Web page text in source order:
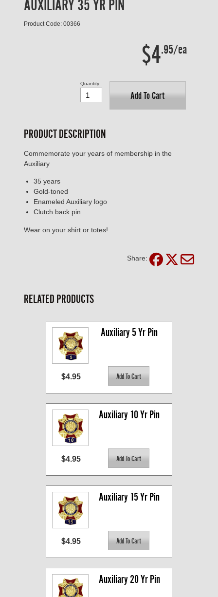
AUXILIARY 35 YR PIN
Product Code: 00366
$4.95/ea
Add To Cart
Quantity
PRODUCT DESCRIPTION
Commemorate your years of membership in the
Auxiliary
35 years
Gold-toned
Enameled Auxiliary logo
Clutch back pin
Wear on your shirt or totes!
Share:
RELATED PRODUCTS
Auxiliary 5 Yr Pin
$4.95
Auxiliary 10 Yr Pin
$4.95
Auxiliary 15 Yr Pin
$4.95
Auxiliary 20 Yr Pin